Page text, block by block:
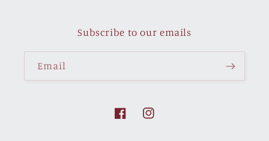
Subscribe to our emails
Email
FacebookInstagram